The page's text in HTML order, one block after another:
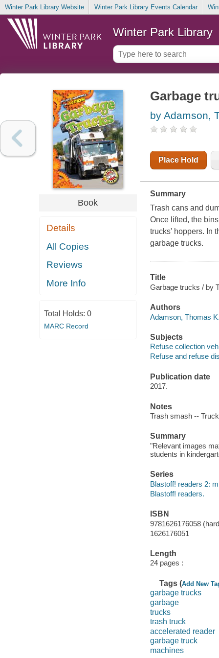
Winter Park Library Website Winter Park Library Events Calendar
Winter Park Library
Book
Details
All Copies
Reviews
More Info
Total Holds: 0
MARC Record
Garbage
by Adamson,
Place Hold
Summary
Trash cans and
Once lifted, the
trucks' hoppers. In
garbage trucks.
Title
Garbage trucks / by
Authors
Adamson, Thomas
Subjects
Refuse collection
Refuse and refuse
Publication date
2017.
Notes
Trash smash --
Summary
"Relevant images
students in
Series
Blastoff! readers 2:
Blastoff! readers.
ISBN
9781626176058
1626176051
Length
24 pages :
Tags (Add New
garbage trucks
garbage
trucks
trash truck
accelerated reader
garbage truck
machines